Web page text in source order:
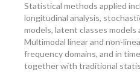
Statistical methods applied
longitudinal analysis,
models, latent classes
Multimodal linear and non-
frequency domains, and in
together with traditional